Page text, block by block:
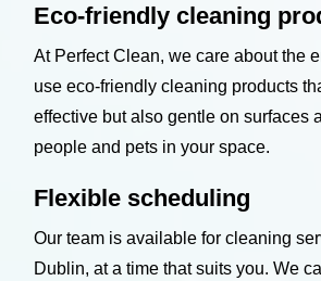
Eco-friendly cleaning
At Perfect Clean, we care about the
use eco-friendly cleaning products
effective but also gentle on surfaces
people and pets in your space.
Flexible scheduling
Our team is available for cleaning
Dublin, at a time that suits you. We